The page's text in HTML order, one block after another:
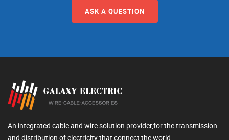
ASK A QUESTION
An integrated cable and wire solution provider,for the transmission
and distribution of electricity that connect the world.